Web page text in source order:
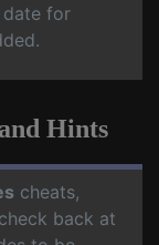
date for
Hints
cheats,
back at